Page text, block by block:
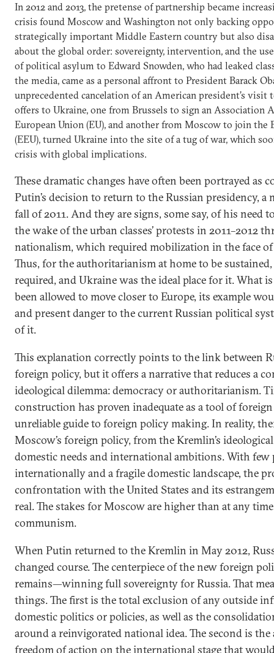
In 2012 and 2013, the pretense of partnership became
crisis found Moscow and Washington not only backing
strategically important Middle Eastern country but also
about the global order: sovereignty, intervention, and the use
of political asylum to Edward Snowden, who had leaked
the media, came as a personal affront to President Barack
unprecedented cancelation of an American president’s visit
offers to Ukraine, one from Brussels to sign an Association
European Union (EU), and another from Moscow to join the
(EEU), turned Ukraine into the site of a tug of war, which
crisis with global implications.
These dramatic changes have often been portrayed as
Putin’s decision to return to the Russian presidency, a
fall of 2011. And they are signs, some say, of his need
the wake of the urban classes’ protests in 2011–2012
nationalism, which required mobilization in the face
Thus, for the authoritarianism at home to be
required, and Ukraine was the ideal place for it. What
been allowed to move closer to Europe, its example
and present danger to the current Russian political
of it.
This explanation correctly points to the link between
foreign policy, but it offers a narrative that reduces a
ideological dilemma: democracy or authoritarianism.
construction has proven inadequate as a tool of
unreliable guide to foreign policy making. In reality,
Moscow’s foreign policy, from the Kremlin’s
domestic needs and international ambitions. With few
internationally and a fragile domestic landscape, the
confrontation with the United States and its
real. The stakes for Moscow are higher than at any
communism.
When Putin returned to the Kremlin in May 2012,
changed course. The centerpiece of the new foreign
remains—winning full sovereignty for Russia. That
things. The first is the total exclusion of any outside
domestic politics or policies, as well as the
around a reinvigorated national idea. The second is
freedom of action on the international stage that